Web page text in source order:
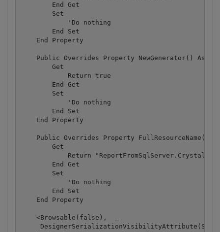
        End Get
        Set
            'Do nothing
        End Set
    End Property
Public Overrides Property NewGenerator() As
        Get
            Return true
        End Get
        Set
            'Do nothing
        End Set
    End Property
Public Overrides Property FullResourceName()
        Get
Return
        End Get
        Set
            'Do nothing
        End Set
    End Property
    <Browsable(false),  _